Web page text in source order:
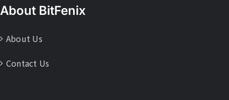
About BitFenix
About Us
Contact Us